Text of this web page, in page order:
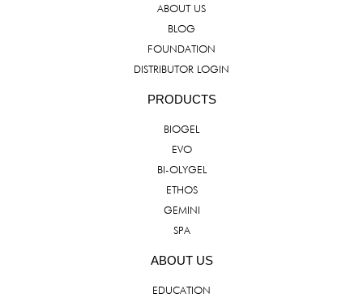
ABOUT US
BLOG
FOUNDATION
DISTRIBUTOR LOGIN
PRODUCTS
BIOGEL
EVO
BI-OLYGEL
ETHOS
GEMINI
SPA
ABOUT US
EDUCATION